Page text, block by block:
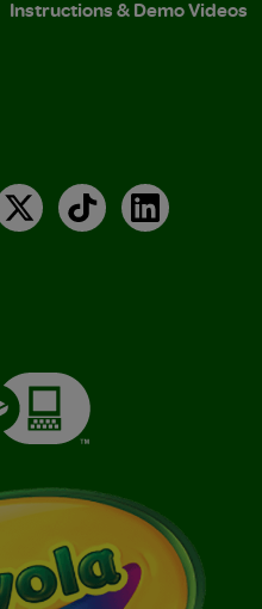
Instructions & Demo Videos
X TikTokLinkedIn